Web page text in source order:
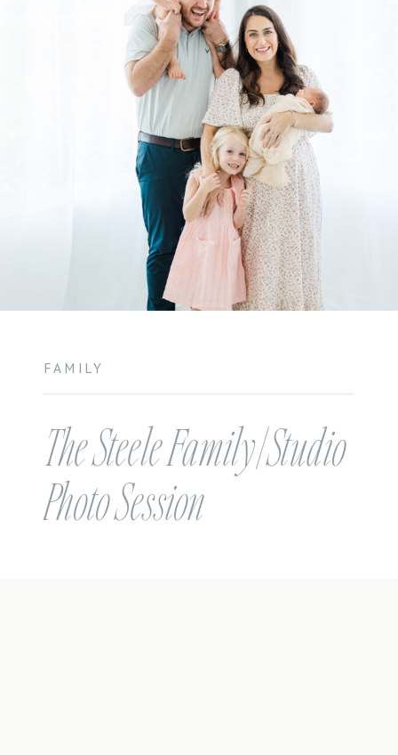
The Steele Family | Studio
Photo Session
FAMILY